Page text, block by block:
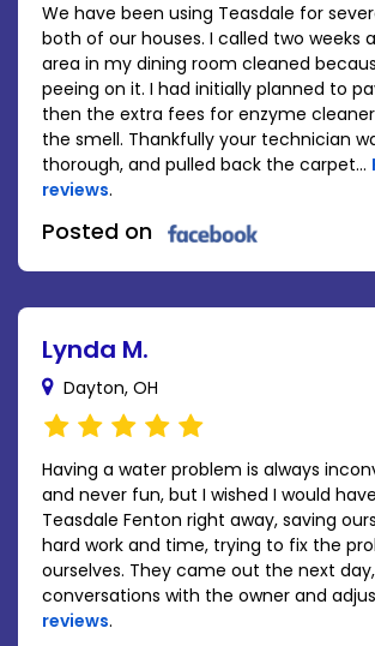
We have been using Teasdale for
both of our houses. I called two weeks
area in my dining room cleaned
peeing on it. I had initially planned to
then the extra fees for enzyme
the smell. Thankfully your technician
thorough, and pulled back the carpet...
reviews.
Posted on
Lynda M.
Dayton, OH
Having a water problem is always
and never fun, but I wished I would
Teasdale Fenton right away, saving
hard work and time, trying to fix the
ourselves. They came out the next
conversations with the owner and
reviews.